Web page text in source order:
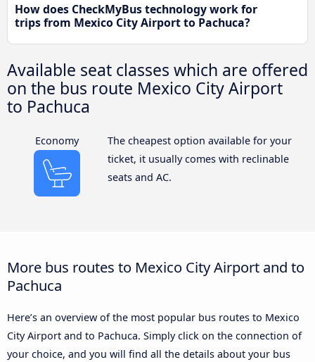
How does CheckMyBus technology work for
trips from Mexico City Airport to Pachuca?
Available seat classes which are offered
on the bus route Mexico City Airport
to Pachuca
Economy
The cheapest option available for your
ticket, it usually comes with reclinable
seats and AC.
More bus routes to Mexico City Airport and to
Pachuca
Here’s an overview of the most popular bus routes to Mexico
City Airport and to Pachuca. Simply click on the connection of
your choice, and you will find all the details about your bus